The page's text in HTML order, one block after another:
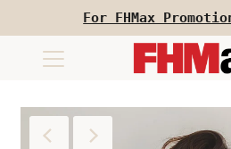
For FHMax